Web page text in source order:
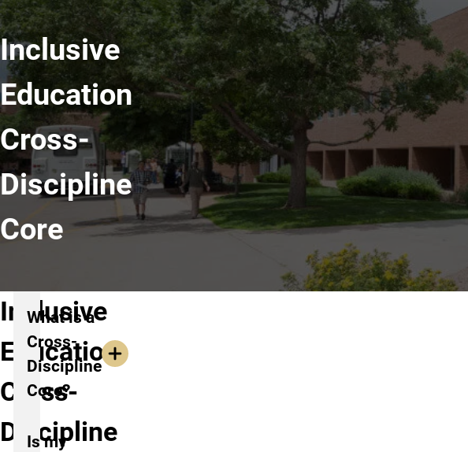
Inclusive
Education
Cross-
Discipline
Core
Inclusive
Education
Cross-
Discipline
What is a
Cross-
Discipline
Core?
Is my